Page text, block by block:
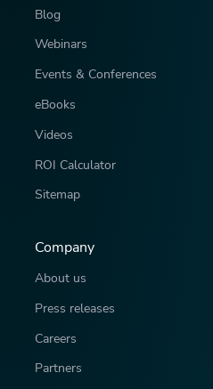
Blog
Webinars
Events & Conferences
eBooks
Videos
ROI Calculator
Sitemap
Company
About us
Press releases
Careers
Partners